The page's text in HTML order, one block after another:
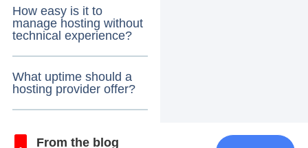
How easy is it to
manage hosting without
technical experience?
What uptime should a
hosting provider offer?
From the blog